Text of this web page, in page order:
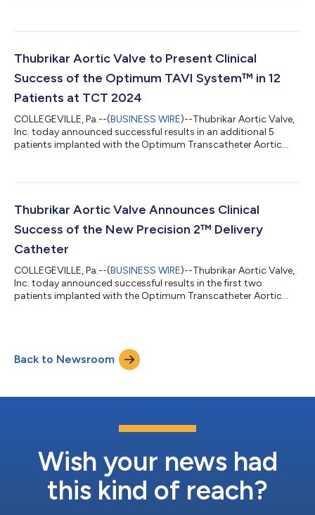
MEDICAL Group, and their affiliates will co-participate in
the Optimum TAVI System™. They will also have the option to
Thubrikar Aortic Valve to Present Clinical
Success of the Optimum TAVI System™ in 12
Patients at TCT 2024
COLLEGEVILLE, Pa.--(BUSINESS WIRE)--Thubrikar Aortic Valve,
Inc. today announced successful results in an additional 5
patients implanted with the Optimum Transcatheter Aortic
performance of both the valve and delivery catheter, despite
Interventional Cardiologist and TAVI-1 CE Mark trial Principal
Thubrikar Aortic Valve Announces Clinical
Success of the New Precision 2™ Delivery
Catheter
COLLEGEVILLE, Pa.--(BUSINESS WIRE)--Thubrikar Aortic Valve,
Inc. today announced successful results in the first two
patients implanted with the Optimum Transcatheter Aortic
at the John Paul II Hospital in Krakow, Poland. “The first two
implants with the 2nd-generation delivery catheter could not
Back to Newsroom
Wish your news had
this kind of reach?